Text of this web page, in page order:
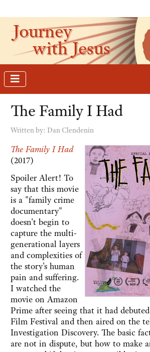
Journey
with Jesus
The Family I Had
Written by: Dan Clendenin
The Family I Had
(2017)
Spoiler Alert! To
say that this movie
is a "family crime
documentary"
doesn't begin to
capture the multi-
generational layers
and complexities of
the story's human
pain and suffering.
I watched the
movie on Amazon
Prime after seeing that it had
Film Festival and then aired on the
Investigation Discovery. The basic
are not in dispute, but how to make